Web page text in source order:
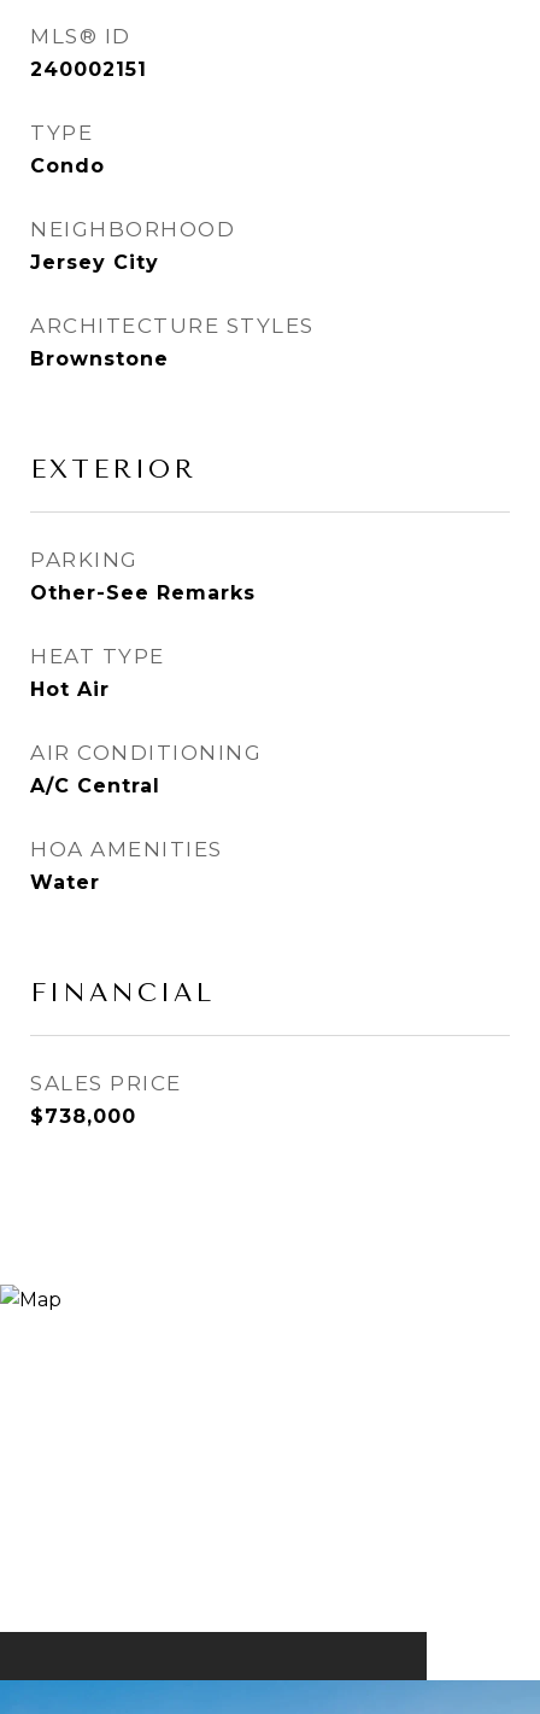
MLS® ID
240002151
TYPE
Condo
NEIGHBORHOOD
Jersey City
ARCHITECTURE STYLES
Brownstone
EXTERIOR
PARKING
Other-See Remarks
HEAT TYPE
Hot Air
AIR CONDITIONING
A/C Central
HOA AMENITIES
Water
FINANCIAL
SALES PRICE
$738,000